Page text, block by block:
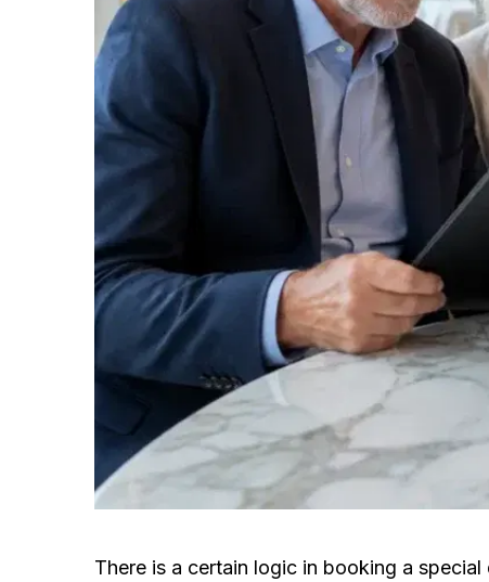
There is a certain logic in booking a